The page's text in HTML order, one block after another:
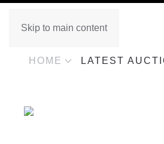
Skip to main content
HOME LATEST